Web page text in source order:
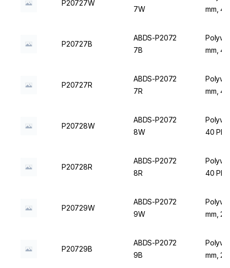
P20727W
7W
mm,
P20727B
ABDS-P2072
7B
mm,
P20727R
ABDS-P2072
7R
mm,
P20728W
ABDS-P2072
8W
40
P20728R
ABDS-P2072
8R
40
P20729W
ABDS-P2072
9W
mm,
P20729B
ABDS-P2072
9B
mm,